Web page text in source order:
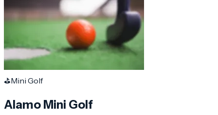
⛳Mini Golf
Alamo Mini Golf